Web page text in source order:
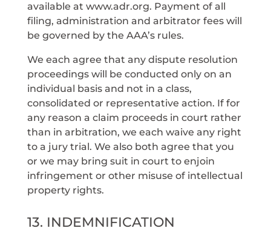
available at www.adr.org. Payment of all
filing, administration and arbitrator fees will
be governed by the AAA’s rules.
We each agree that any dispute resolution
proceedings will be conducted only on an
individual basis and not in a class,
consolidated or representative action. If for
any reason a claim proceeds in court rather
than in arbitration, we each waive any right
to a jury trial. We also both agree that you
or we may bring suit in court to enjoin
infringement or other misuse of intellectual
property rights.
13. INDEMNIFICATION